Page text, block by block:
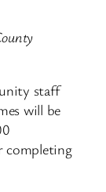
staff
will be
completing